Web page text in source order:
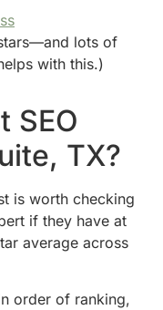
lots of
with this.)
SEO
TX?
is worth checking
if they have at
average across
order of ranking,